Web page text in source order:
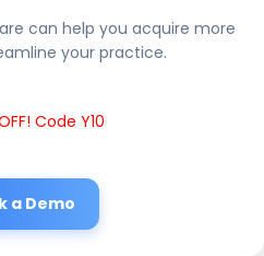
can help you acquire more
your practice.
Code Y10
a Demo